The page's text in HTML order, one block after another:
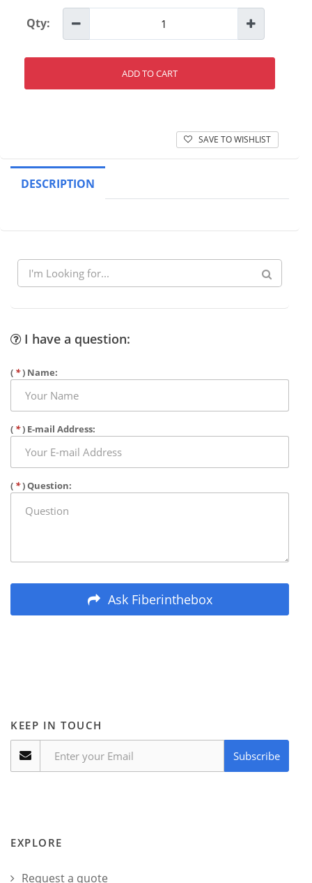
Qty:
ADD TO CART
SAVE TO WISHLIST
DESCRIPTION
I have a question:
( *) Name:
( *) E-mail Address:
( *) Question:
Ask Fiberinthebox
KEEP IN TOUCH
Subscribe
EXPLORE
Request a quote